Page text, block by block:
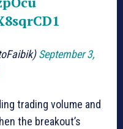
September 3,
trading volume and
the breakout’s